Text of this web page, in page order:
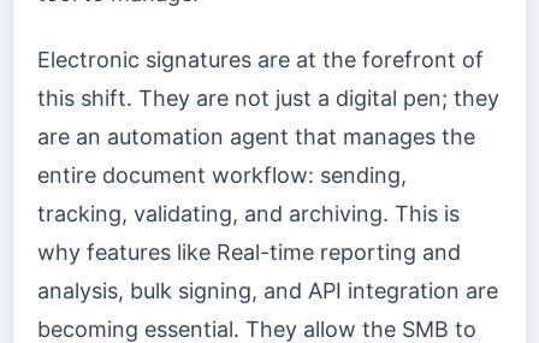
Electronic signatures are at the forefront of
this shift. They are not just a digital pen; they
are an automation agent that manages the
entire document workflow: sending,
tracking, validating, and archiving. This is
why features like Real-time reporting and
analysis, bulk signing, and API integration are
becoming essential. They allow the SMB to